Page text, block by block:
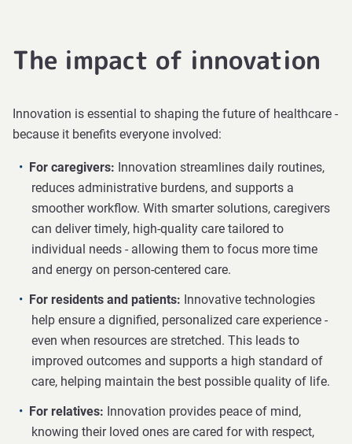
The impact of innovation
Innovation is essential to shaping the future of healthcare -
because it benefits everyone involved:
For caregivers: Innovation streamlines daily routines,
reduces administrative burdens, and supports a
smoother workflow. With smarter solutions, caregivers
can deliver timely, high-quality care tailored to
individual needs - allowing them to focus more time
and energy on person-centered care.
For residents and patients: Innovative technologies
help ensure a dignified, personalized care experience -
even when resources are stretched. This leads to
improved outcomes and supports a high standard of
care, helping maintain the best possible quality of life.
For relatives: Innovation provides peace of mind,
knowing their loved ones are cared for with respect,